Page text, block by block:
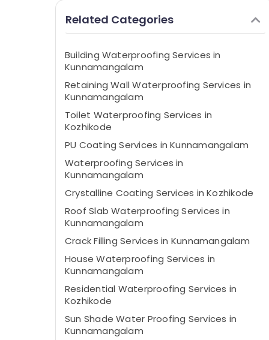
Related Categories
Building Waterproofing Services in
Kunnamangalam
Retaining Wall Waterproofing Services in
Kunnamangalam
Toilet Waterproofing Services in
Kozhikode
PU Coating Services in Kunnamangalam
Waterproofing Services in
Kunnamangalam
Crystalline Coating Services in Kozhikode
Roof Slab Waterproofing Services in
Kunnamangalam
Crack Filling Services in Kunnamangalam
House Waterproofing Services in
Kunnamangalam
Residential Waterproofing Services in
Kozhikode
Sun Shade Water Proofing Services in
Kunnamangalam